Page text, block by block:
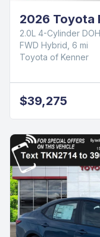
2026 Toyota
2.0L 4-Cylinder
FWD Hybrid, 6 mi
Toyota of Kenner
$39,275